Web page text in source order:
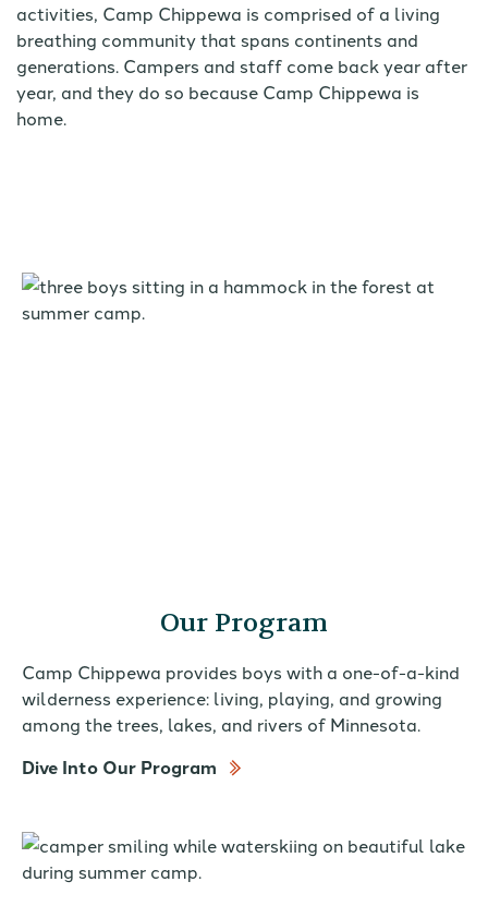
activities, Camp Chippewa is comprised of a living
breathing community that spans continents and
generations. Campers and staff come back year after
year, and they do so because Camp Chippewa is
home.
Our Program
Camp Chippewa provides boys with a one-of-a-kind
wilderness experience: living, playing, and growing
among the trees, lakes, and rivers of Minnesota.
Dive Into Our Program